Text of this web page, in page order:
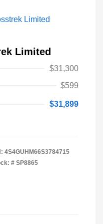
Limited
$31,300
$599
$31,899
4S4GUHM66S3784715
# SP8865